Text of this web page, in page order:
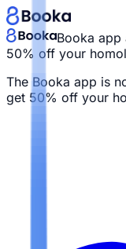
Booka app
50% off your
The Booka app is
get 50% off your